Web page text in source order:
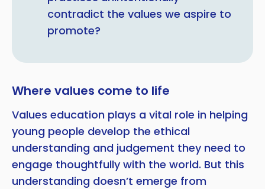
contradict the values we aspire to
promote?
Where values come to life
Values education plays a vital role in helping
young people develop the ethical
understanding and judgement they need to
engage thoughtfully with the world. But this
understanding doesn’t emerge from